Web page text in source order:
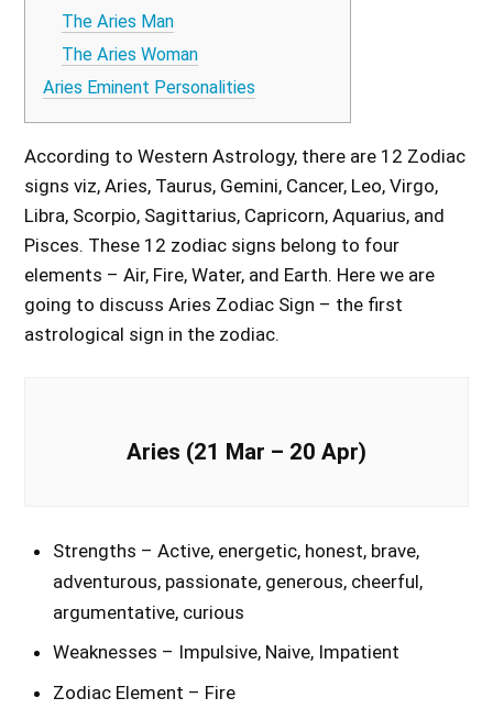
The Aries Man
The Aries Woman
Aries Eminent Personalities
According to Western Astrology, there are 12 Zodiac
signs viz, Aries, Taurus, Gemini, Cancer, Leo, Virgo,
Libra, Scorpio, Sagittarius, Capricorn, Aquarius, and
Pisces. These 12 zodiac signs belong to four
elements – Air, Fire, Water, and Earth. Here we are
going to discuss Aries Zodiac Sign – the first
astrological sign in the zodiac.
Aries (21 Mar – 20 Apr)
Strengths – Active, energetic, honest, brave,
adventurous, passionate, generous, cheerful,
argumentative, curious
Weaknesses – Impulsive, Naive, Impatient
Zodiac Element – Fire